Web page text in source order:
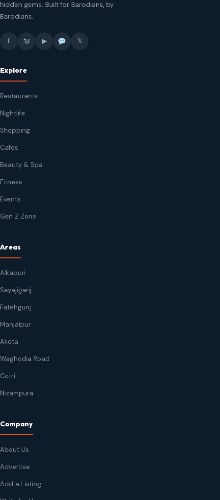
hidden gems. Built for Barodians, by
Barodians.
f ▶ 𝕏
Explore
Restaurants
Nightlife
Shopping
Cafes
Beauty & Spa
Fitness
Events
Gen Z Zone
Areas
Alkapuri
Sayajiganj
Fatehgunj
Manjalpur
Akota
Waghodia Road
Gotri
Nizampura
Company
About Us
Advertise
Add a Listing